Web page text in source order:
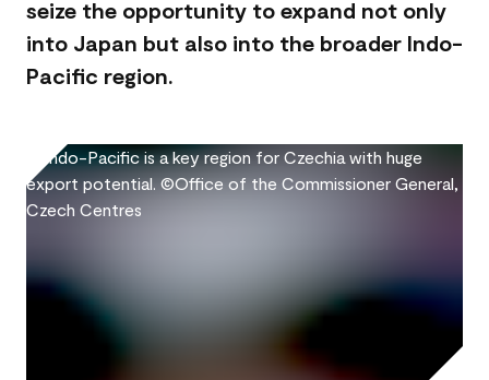
seize the opportunity to expand not only
into Japan but also into the broader Indo-
Pacific region.